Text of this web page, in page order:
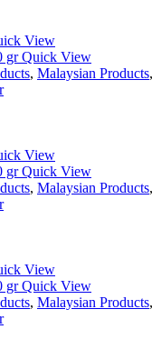
View
Quick View
, Malaysian Products
View
Quick View
, Malaysian Products
View
Quick View
, Malaysian Products